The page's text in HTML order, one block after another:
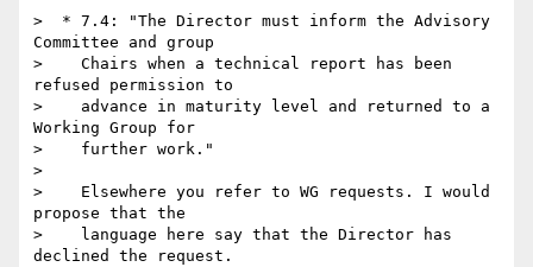
>  * 7.4: "The Director must inform the Advisory
Committee and group
>    Chairs when a technical report has been
refused permission to
>    advance in maturity level and returned to a
Working Group for
>    further work."
>
>    Elsewhere you refer to WG requests. I would
propose that the
>    language here say that the Director has
declined the request.